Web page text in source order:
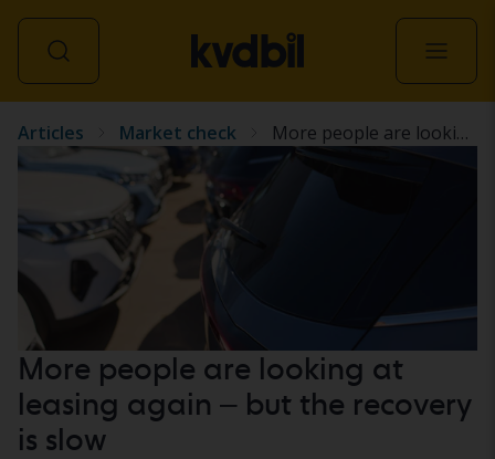
All vehicles
Articles Market check More people are looking at leasing again – but the recovery is slow
More people are looking at
leasing again – but the recovery
is slow